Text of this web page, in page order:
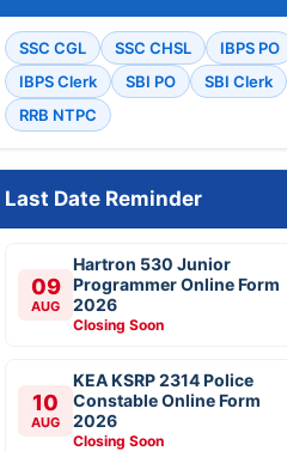
SSC CGL SSC CHSL
IBPS PO
IBPS Clerk
SBI PO
SBI Clerk
RRB NTPC
Last Date Reminder
09
AUG
Hartron 530 Junior
Programmer Online Form
2026
Closing Soon
10
AUG
KEA KSRP 2314 Police
Constable Online Form
2026
Closing Soon